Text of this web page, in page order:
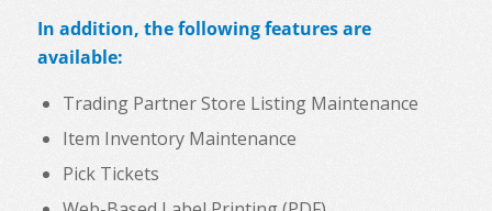
In addition, the following features are
available:
Trading Partner Store Listing Maintenance
Item Inventory Maintenance
Pick Tickets